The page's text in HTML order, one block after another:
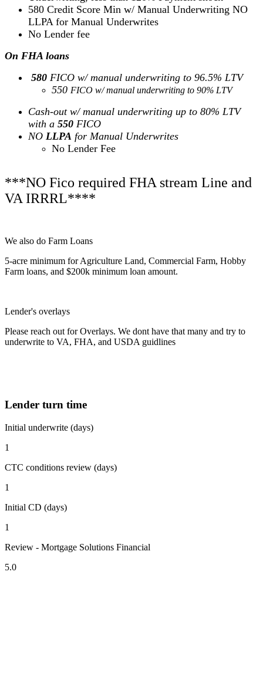
580 Credit Score Min w/ Manual Underwriting NO
LLPA for Manual Underwrites
No Lender fee
On FHA loans
580 FICO w/ manual underwriting to 96.5% LTV
550 FICO w/ manual underwriting to 90% LTV
Cash-out w/ manual underwriting up to 80% LTV
with a 550 FICO
NO LLPA for Manual Underwrites
No Lender Fee
***NO Fico required FHA stream Line and
VA IRRRL****
We also do Farm Loans
5-acre minimum for Agriculture Land, Commercial Farm, Hobby
Farm loans, and $200k minimum loan amount.
Lender's overlays
Please reach out for Overlays. We dont have that many and try to
underwrite to VA, FHA, and USDA guidlines
Lender turn time
Initial underwrite (days)
1
CTC conditions review (days)
1
Initial CD (days)
1
Review - Mortgage Solutions Financial
5.0